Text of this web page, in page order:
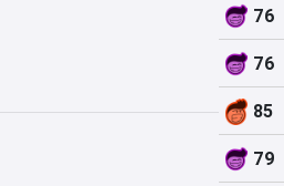
76
76
85
79